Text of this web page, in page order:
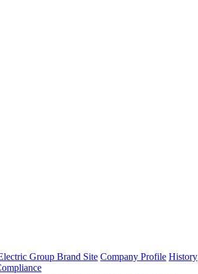
Group Brand Site Company Profile History